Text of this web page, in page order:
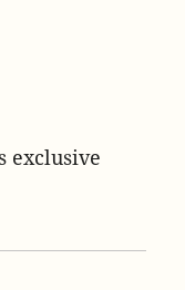
exclusive